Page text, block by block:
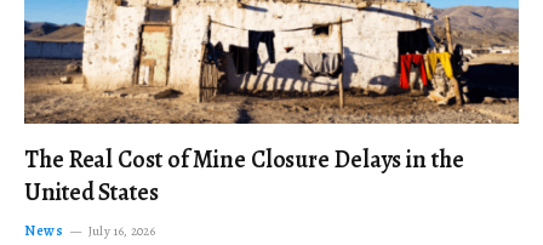
The Real Cost of Mine Closure Delays in the
United States
News July 16, 2026